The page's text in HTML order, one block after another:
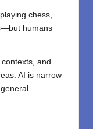
chess,
humans
and
AI is narrow